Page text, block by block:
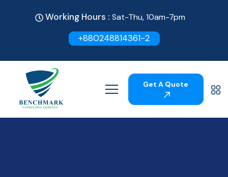
Working Hours : Sat-Thu, 10am-7pm
+880248814361-2
Get A Quote